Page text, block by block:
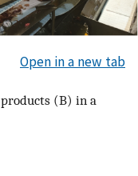
Open in a new tab
(B) in a